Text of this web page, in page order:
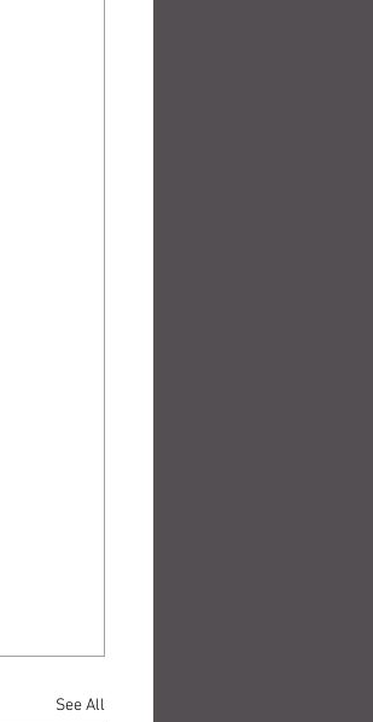
See All